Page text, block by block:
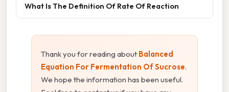
What Is The Definition Of Rate Of Reaction
Thank you for reading about Balanced
Equation For Fermentation Of Sucrose.
We hope the information has been useful.